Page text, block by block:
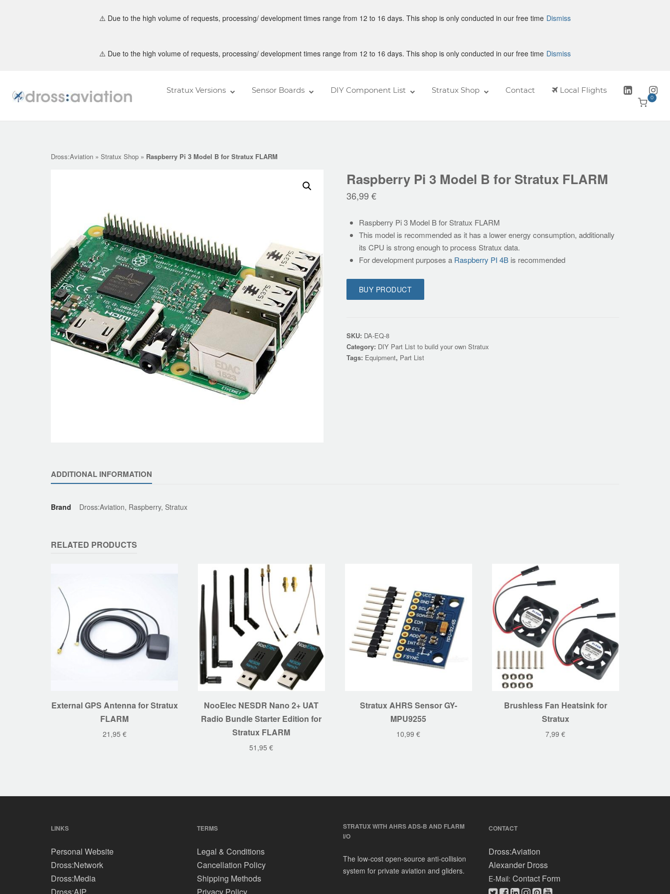
⚠️ Due to the high volume of requests, processing/ development times range from 12 to 16 days. This shop is only conducted in our free time Dismiss
⚠️ Due to the high volume of requests, processing/ development times range from 12 to 16 days. This shop is only conducted in our free time Dismiss
Home Stratux Versions Sensor Boards DIY Component List Stratux Shop Contact
Local Flights
View
cart
0
Dross:Aviation » Stratux Shop » Raspberry Pi 3 Model B for Stratux FLARM
Raspberry Pi 3 Model B for Stratux FLARM
36,99 €
Raspberry Pi 3 Model B for Stratux FLARM
This model is recommended as it has a lower energy consumption, additionally
its CPU is strong enough to process Stratux data.
For development purposes a Raspberry PI 4Bis recommended
BUY PRODUCT
SKU: DA-EQ-8
Category: DIY Part List to build your own Stratux
Tags: Equipment, Part List
ADDITIONAL INFORMATION
Brand Dross:Aviation, Raspberry, Stratux
RELATED PRODUCTS
External GPS Antenna for Stratux
FLARM
21,95 €
NooElec NESDR Nano 2+ UAT
Radio Bundle Starter Edition for
Stratux FLARM
51,95€
Stratux AHRS Sensor GY-
MPU9255
10,99€
Brushless Fan Heatsink for
Stratux
7,99€
LINKS
Personal Website
Dross:Network
Dross:Media
TERMS
Legal & Conditions
Cancellation Policy
Shipping Methods
STRATUX WITH AHRS ADS-B AND FLARM
I/O
The low-cost open-source anti-collision
system for private aviation and gliders.
CONTACT
Dross:Aviation
Alexander Dross
E-Mail:Contact Form